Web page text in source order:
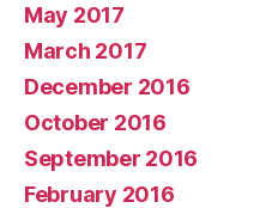
May 2017
March 2017
December 2016
October 2016
September 2016
February 2016